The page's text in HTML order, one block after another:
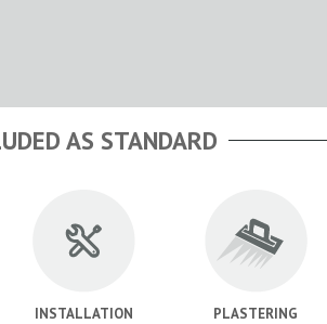
AS STANDARD
INSTALLATION PLASTERING